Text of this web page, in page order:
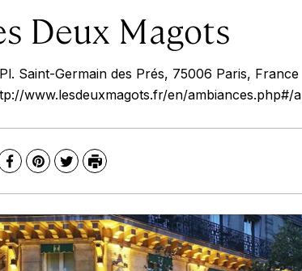
Deux Magots
Saint-Germain des Prés, 75006 Paris, France
www.lesdeuxmagots.fr/en/ambiances.php#/
Facebook
Pinterest
TwitterPrint